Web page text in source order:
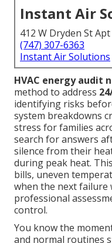
Instant Air
412 W Dryden St
(747) 307-6363
Instant Air Solutions
HVAC energy audit
method to address
identifying risks
system breakdowns
stress for families
search for answers
silence from their
during peak heat.
bills, uneven
when the next failure
professional
control.
You know the
and normal routines